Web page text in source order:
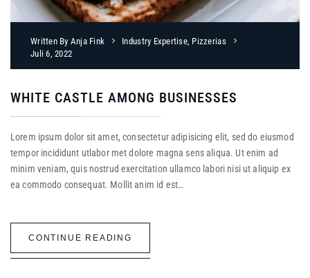
Written By Anja Fink Industry Expertise, Pizzerias
Juli 6, 2022
WHITE CASTLE AMONG BUSINESSES
Lorem ipsum dolor sit amet, consectetur adipisicing elit, sed do eiusmod
tempor incididunt utlabor met dolore magna sens aliqua. Ut enim ad
minim veniam, quis nostrud exercitation ullamco labori nisi ut aliquip ex
ea commodo consequat. Mollit anim id est…
CONTINUE READING